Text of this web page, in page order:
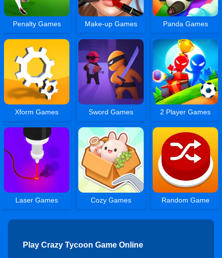
Penalty Games Make-up Games Panda Games
Xform Games Sword Games 2 Player Games
Laser Games Cozy Games Random Game
Play Crazy Tycoon Game Online